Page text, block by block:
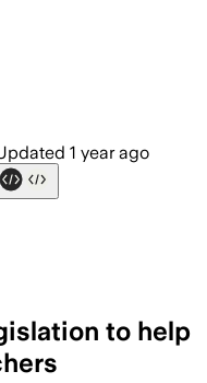
1 year ago
to help